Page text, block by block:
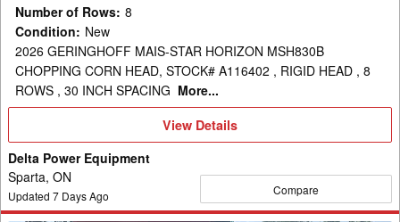
Number of Rows: 8
Condition: New
2026 GERINGHOFF MAIS-STAR HORIZON MSH830B
CHOPPING CORN HEAD, STOCK# A116402 , RIGID HEAD , 8
ROWS , 30 INCH SPACING More...
View
View Details
Delta Power Equipment
Sparta, ON
Updated 7 Days Ago Compare